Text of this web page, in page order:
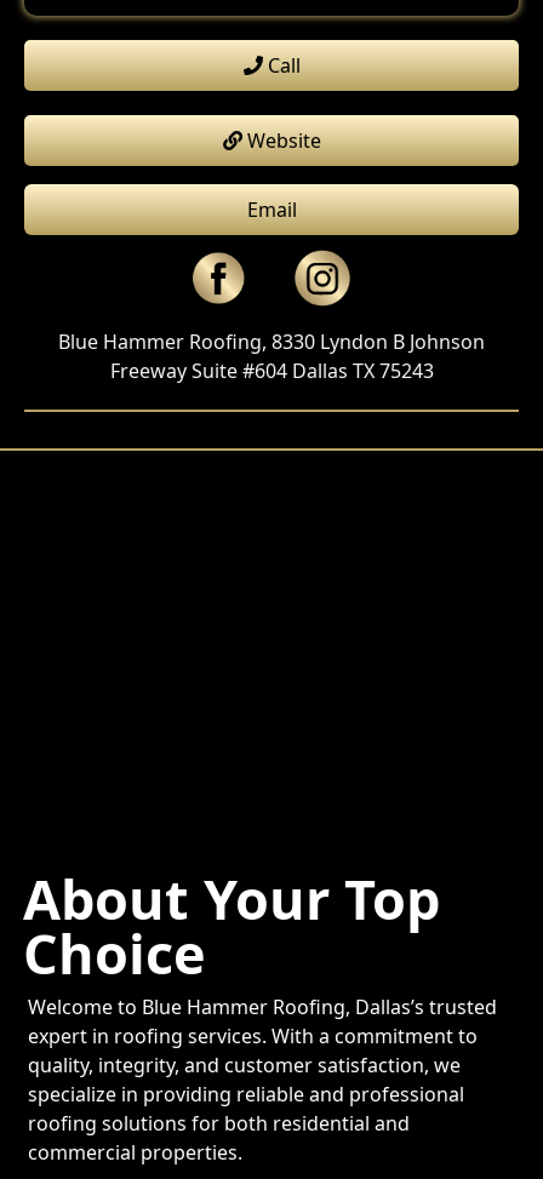
Call
Website
Email
Blue Hammer Roofing, 8330 Lyndon B Johnson
Freeway Suite #604 Dallas TX 75243
About Your Top
Choice
Welcome to Blue Hammer Roofing, Dallas’s trusted
expert in roofing services. With a commitment to
quality, integrity, and customer satisfaction, we
specialize in providing reliable and professional
roofing solutions for both residential and
commercial properties.